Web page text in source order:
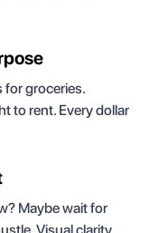
for groceries.
to rent. Every dollar
Maybe wait for